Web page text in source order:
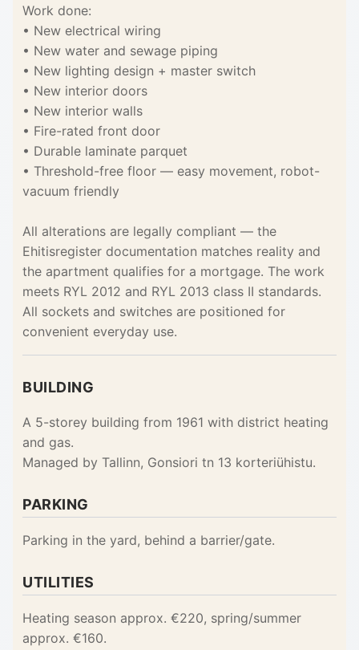
Work done:
• New electrical wiring
• New water and sewage piping
• New lighting design + master switch
• New interior doors
• New interior walls
• Fire-rated front door
• Durable laminate parquet
• Threshold-free floor — easy movement, robot-
vacuum friendly
All alterations are legally compliant — the
Ehitisregister documentation matches reality and
the apartment qualifies for a mortgage. The work
meets RYL 2012 and RYL 2013 class II standards.
All sockets and switches are positioned for
convenient everyday use.
BUILDING
A 5-storey building from 1961 with district heating
and gas.
Managed by Tallinn, Gonsiori tn 13 korteriühistu.
PARKING
Parking in the yard, behind a barrier/gate.
UTILITIES
Heating season approx. €220, spring/summer
approx. €160.